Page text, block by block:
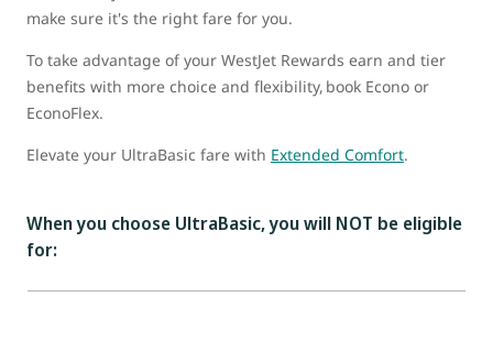
make sure it's the right fare for you.
To take advantage of your WestJet Rewards earn and tier
benefits with more choice and flexibility, book Econo or
EconoFlex.
Elevate your UltraBasic fare with Extended Comfort.
When you choose UltraBasic, you will NOT be eligible
for: